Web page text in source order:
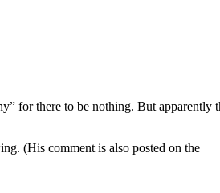
for there to be nothing. But apparently
(His comment is also posted on the